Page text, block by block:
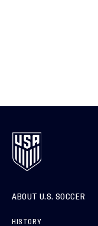
ABOUT U.S. SOCCER
HISTORY